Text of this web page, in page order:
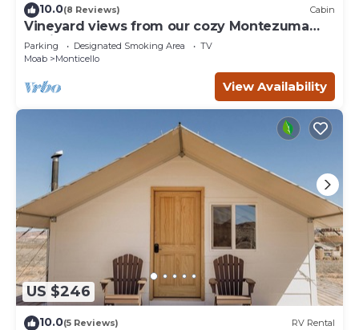
10.0(8 Reviews) Cabin
Vineyard views from our cozy Montezuma
Cabin
Parking Designated Smoking Area
TV
Moab
Monticello
View Availability
US $246
10.0(5 Reviews) RV Rental